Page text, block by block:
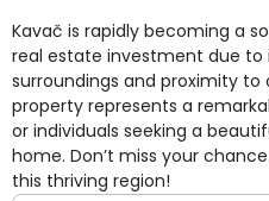
Kavač is rapidly becoming a
real estate investment due to
surroundings and proximity
property represents a
or individuals seeking a
home. Don’t miss your
this thriving region!